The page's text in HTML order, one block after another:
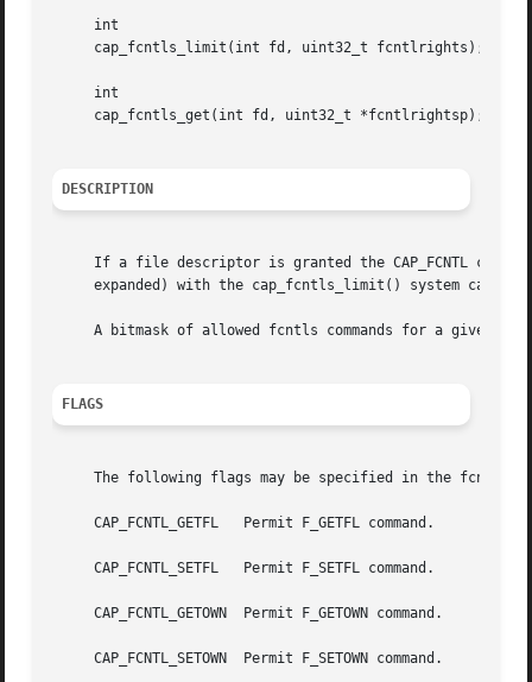
     int
     cap_fcntls_limit(int fd, uint32_t fcntlrights);
     int
     cap_fcntls_get(int fd, uint32_t *fcntlrightsp);
DESCRIPTION
If a file descriptor is granted the CAP_FCNTL
     expanded) with the cap_fcntls_limit() system call.
A bitmask of allowed fcntls commands for a given
FLAGS
The following flags may be specified in the
     CAP_FCNTL_GETFL   Permit F_GETFL command.
     CAP_FCNTL_SETFL   Permit F_SETFL command.
     CAP_FCNTL_GETOWN  Permit F_GETOWN command.
     CAP_FCNTL_SETOWN  Permit F_SETOWN command.